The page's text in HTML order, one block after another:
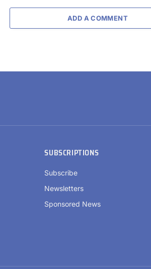
ADD A COMMENT
SUBSCRIPTIONS
Subscribe
Newsletters
Sponsored News